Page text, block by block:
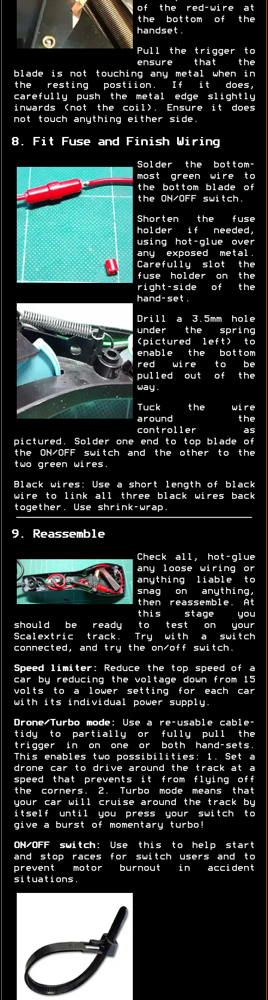
of the red-wire at
the bottom of the
handset.
Pull the trigger to
ensure that the
blade is not touching any metal when in
the resting postiion. If it does,
carefully push the metal edge slightly
inwards (not the coil). Ensure it does
not touch anything either side.
8. Fit Fuse and Finish Wiring
Solder the bottom-
most green wire to
the bottom blade of
the ON/OFF switch.
Shorten the fuse
holder if needed,
using hot-glue over
any exposed metal.
Carefully slot the
fuse holder on the
right-side of the
hand-set.
Drill a 3.5mm hole
under the spring
(pictured left) to
enable the bottom
red wire to be
pulled out of the
way.
Tuck the wire
around the
controller as
pictured. Solder one end to top blade of
the ON/OFF switch and the other to the
two green wires.
Black wires: Use a short length of black
wire to link all three black wires back
together. Use shrink-wrap.
9. Reassemble
Check all, hot-glue
any loose wiring or
anything liable to
snag on anything,
then reassemble. At
this stage you
should be ready to test on your
Scalextric track. Try with a switch
connected, and try the on/off switch.
Speed limiter:
Reduce the top speed of a
car by reducing the voltage down from 15
volts to a lower setting for each car
with its individual power supply.
Drone/Turbo mode:
Use a re-usable cable-
tidy to partially or fully pull the
trigger in on one or both hand-sets.
This enables two possibilities: 1. Set a
drone car to drive around the track at a
speed that prevents it from flying off
the corners. 2. Turbo mode means that
your car will cruise around the track by
itself until you press your switch to
give a burst of momentary turbo!
ON/OFF switch:
Use this to help start
and stop races for switch users and to
prevent motor burnout in accident
situations.